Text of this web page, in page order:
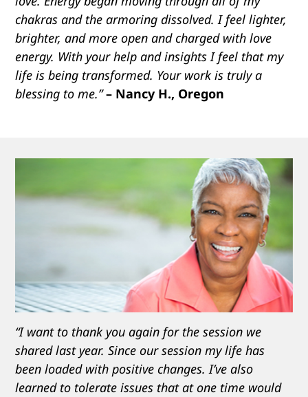
chakras and the armoring dissolved. I feel lighter,
brighter, and more open and charged with love
energy. With your help and insights I feel that my
life is being transformed. Your work is truly a
blessing to me.” – Nancy H., Oregon
“I want to thank you again for the session we
shared last year. Since our session my life has
been loaded with positive changes. I’ve also
learned to tolerate issues that at one time would